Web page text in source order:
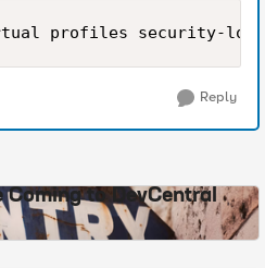
Reply
to DevCentral